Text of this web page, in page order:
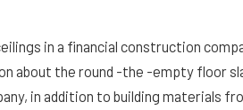
in a financial construction
about the round -the -empty floor
in addition to building materials